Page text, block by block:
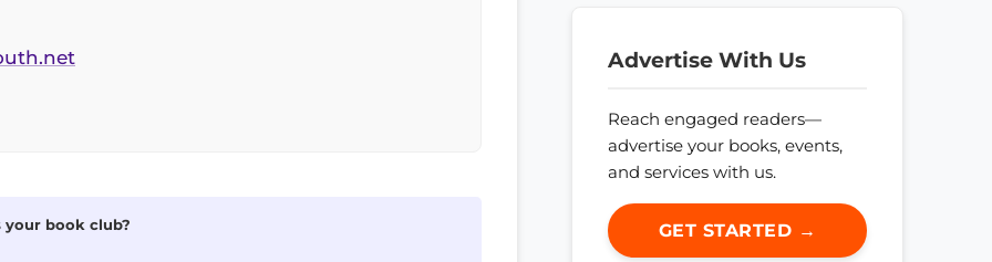
your book club?
Advertise With Us
Reach engaged readers—
advertise your books, events,
and services with us.
GET STARTED →